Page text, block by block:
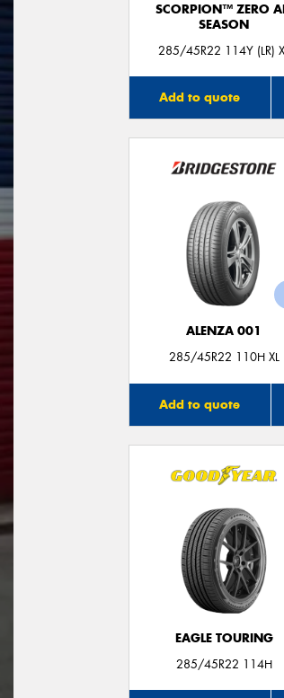
SCORPION™ ZERO
SEASON
285/45R22 114Y (LR)
Add to quote
ALENZA 001
285/45R22 110H XL
Add to quote
EAGLE TOURING
285/45R22 114H